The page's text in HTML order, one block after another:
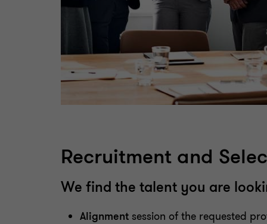
Recruitment and
We find the talent you are
Alignment session of the requested